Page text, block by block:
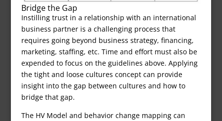
Bridge the Gap
Instilling trust in a relationship with an international
business partner is a challenging process that
requires going beyond business strategy, financing,
marketing, staffing, etc. Time and effort must also be
expended to focus on the guidelines above. Applying
the tight and loose cultures concept can provide
insight into the gap between cultures and how to
bridge that gap.
The HV Model and behavior change mapping can